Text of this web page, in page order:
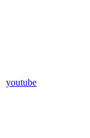
youtube